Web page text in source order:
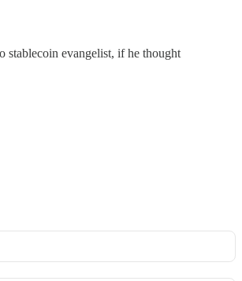
stablecoin evangelist, if he thought